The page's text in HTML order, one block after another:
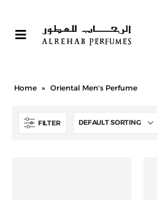
Home » Oriental Men's Perfume
FILTER